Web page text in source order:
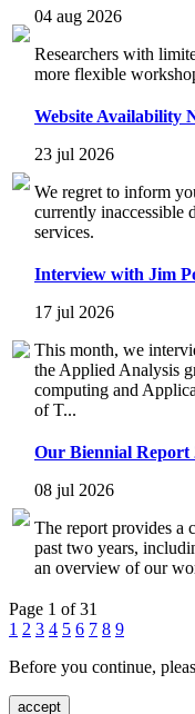
04 aug 2026
Researchers with
more flexible
Website Availability
23 jul 2026
We regret to inform
currently inaccessible
services.
Interview with Jim
17 jul 2026
This month, we
the Applied Analysis
computing and
of T...
Our Biennial Report
08 jul 2026
The report provides a
past two years,
an overview of our
Page 1 of 31
1 2 3 4 5 6 7 8 9
Before you continue,
accept